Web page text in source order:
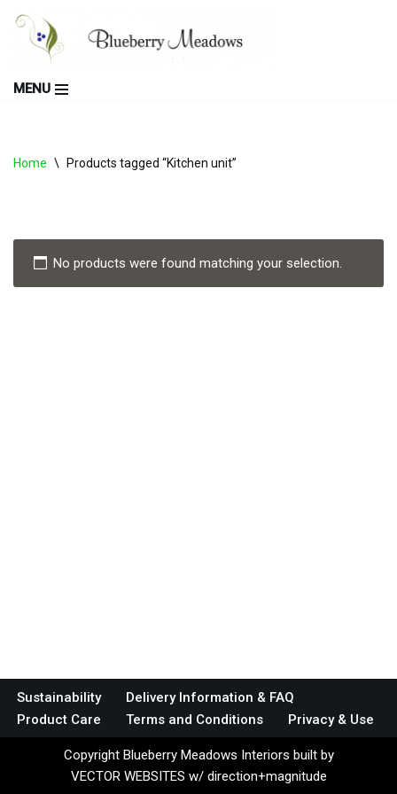
Skip
content
MENU
Home \ Products tagged “Kitchen unit”
No products were found matching your selection.
Sustainability
Delivery Information & FAQ
Product Care
Terms and Conditions Privacy & Use
Copyright Blueberry Meadows Interiors built by
VECTOR WEBSITES w/ direction+magnitude